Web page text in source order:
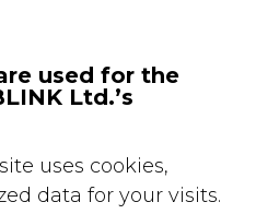
used for the
Ltd.’s
uses cookies,
data for your visits.